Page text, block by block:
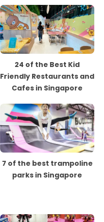
24 of the Best Kid
Friendly Restaurants and
Cafes in Singapore
7 of the best trampoline
parks in Singapore